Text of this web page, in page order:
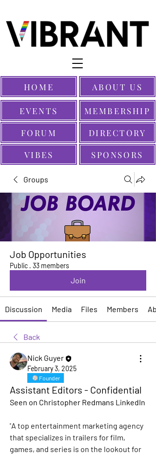
EVENTS
SPONSORS
MEMBERSHIP
HOME
FORUM
ABOUT US
VIBES
DIRECTORY
Groups
Job Opportunities
Public · 33 members
Join
Discussion Media Files Members
Back
Nick Guyer
February 3, 2025
Founder
Assistant Editors - Confidential
Seen on Christopher Redmans LinkedIn
"A top entertainment marketing agency
that specializes in trailers for film,
games, and series is on the lookout for